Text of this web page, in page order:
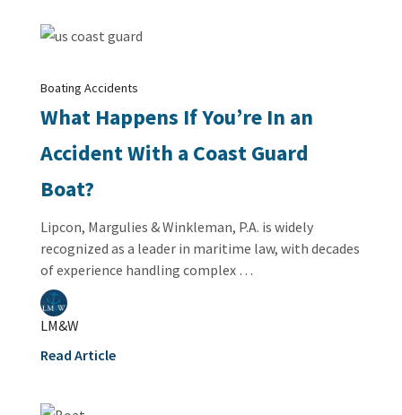
Boating Accidents
What Happens If You’re In an
Accident With a Coast Guard
Boat?
Lipcon, Margulies & Winkleman, P.A. is widely
recognized as a leader in maritime law, with decades
of experience handling complex …
LM&W
Read Article